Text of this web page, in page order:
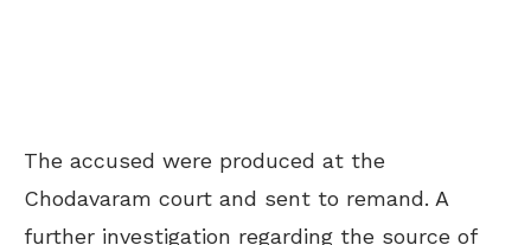
The accused were produced at the
Chodavaram court and sent to remand. A
further investigation regarding the source of